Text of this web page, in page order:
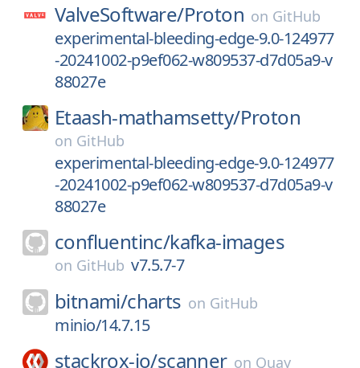
ValveSoftware/Proton on GitHub
experimental-bleeding-edge-9.0-124977
-20241002-p9ef062-w809537-d7d05a9-v
88027e
Etaash-mathamsetty/Proton
on GitHub
experimental-bleeding-edge-9.0-124977
-20241002-p9ef062-w809537-d7d05a9-v
88027e
confluentinc/kafka-images
on GitHub v7.5.7-7
bitnami/charts on GitHub
minio/14.7.15
stackrox-io/scanner on Quay